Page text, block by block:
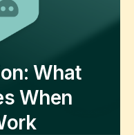
What
When